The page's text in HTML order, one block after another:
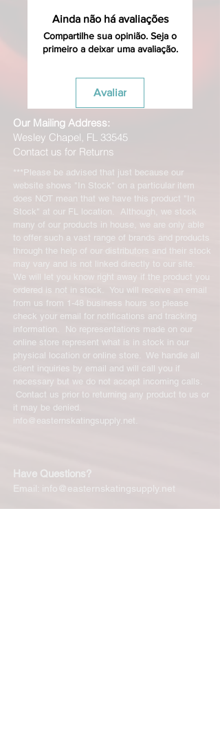
Ainda não há avaliações
Compartilhe sua opinião. Seja o
primeiro a deixar uma avaliação.
Avaliar
Our Mailing Address:
Wesley Chapel, FL 33545
Contact us for Returns
***Please be advised that just because our
website shows "In Stock" on a particular item
does NOT mean that we have this product "In
Stock" at our FL location. Although, we stock
many of our products in house, we are only able
to offer such a vast range of brands and products
through the help of our distributors and their stock
may vary and is not linked directly to our site.
We will let you know right away if the product you
ordered is not in stock. You will receive an email
from us from 1-48 business hours so please
check your email for notifications and tracking
information. No representations made on our
online store represent what is in stock in our
physical location or online store. We handle all
client inquiries by email and will call you if
necessary but we do not accept incoming calls.
Contact us prior to returning any product to us or
it may be denied.
info@easternskatingsupply.net.
Have Questions?
Email: info@easternskatingsupply.net